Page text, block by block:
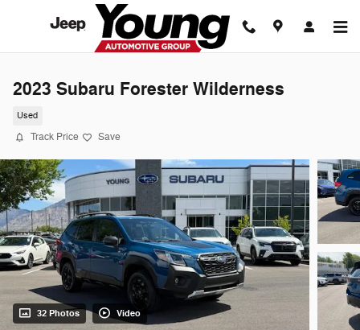
Skip to main content
2023 Subaru Forester Wilderness
Used
Track Price Save
32 Photos Video